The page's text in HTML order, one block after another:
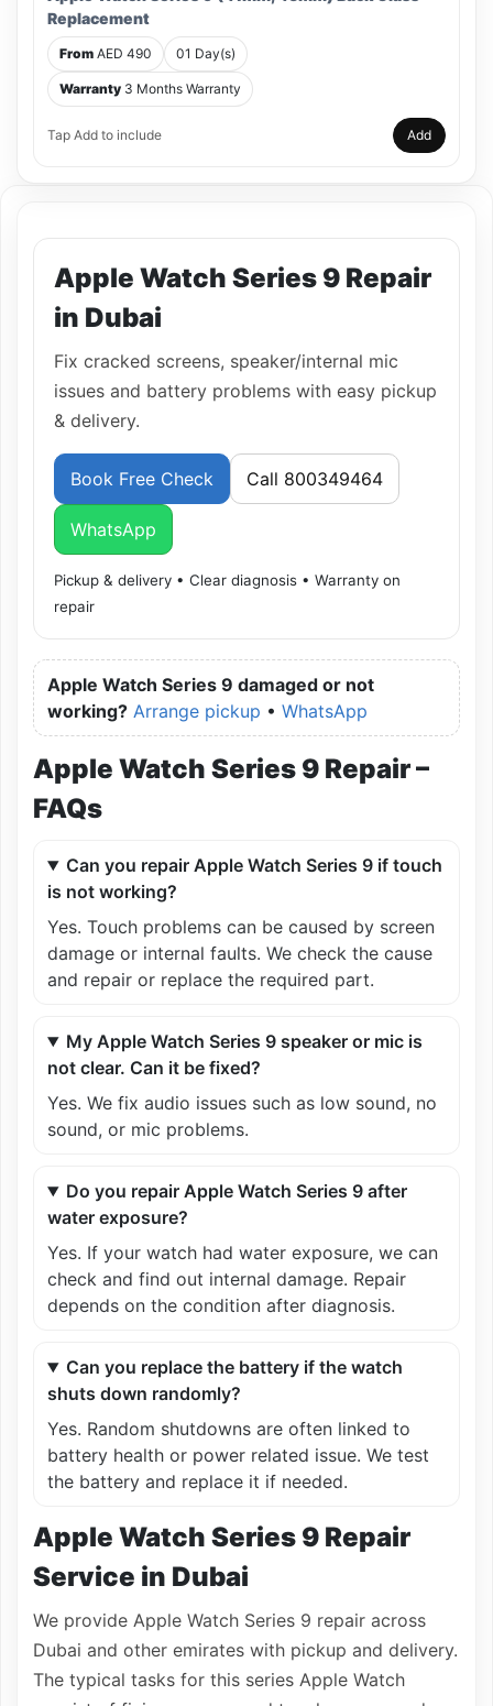
Replacement
From AED 490 01 Day(s)
Warranty 3 Months Warranty
Tap Add to include Add
Apple Watch Series 9 Repair
in Dubai
Fix cracked screens, speaker/internal mic
issues and battery problems with easy pickup
& delivery.
Book Free Check Call 800349464
WhatsApp
Pickup & delivery • Clear diagnosis • Warranty on
repair
Apple Watch Series 9 damaged or not
working? Arrange pickup • WhatsApp
Apple Watch Series 9 Repair –
FAQs
Can you repair Apple Watch Series 9 if touch
is not working?
Yes. Touch problems can be caused by screen
damage or internal faults. We check the cause
and repair or replace the required part.
My Apple Watch Series 9 speaker or mic is
not clear. Can it be fixed?
Yes. We fix audio issues such as low sound, no
sound, or mic problems.
Do you repair Apple Watch Series 9 after
water exposure?
Yes. If your watch had water exposure, we can
check and find out internal damage. Repair
depends on the condition after diagnosis.
Can you replace the battery if the watch
shuts down randomly?
Yes. Random shutdowns are often linked to
battery health or power related issue. We test
the battery and replace it if needed.
Apple Watch Series 9 Repair
Service in Dubai
We provide Apple Watch Series 9 repair across
Dubai and other emirates with pickup and delivery.
The typical tasks for this series Apple Watch